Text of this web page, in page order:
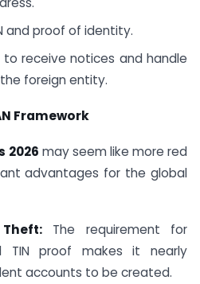
and proof of identity.
to receive notices and handle
foreign entity.
Framework
2026 may seem like more red
advantages for the global
The requirement for
TIN proof makes it nearly
accounts to be created.